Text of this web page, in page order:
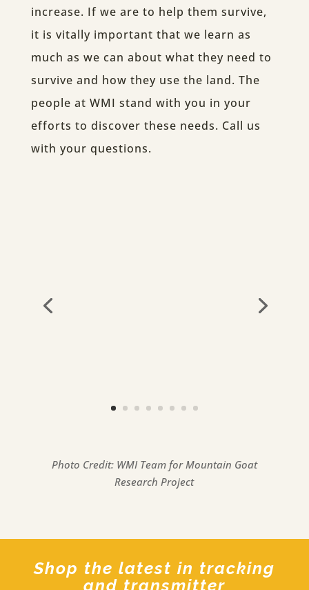
increase. If we are to help them survive,
it is vitally important that we learn as
much as we can about what they need to
survive and how they use the land. The
people at WMI stand with you in your
efforts to discover these needs. Call us
with your questions.
Photo Credit: WMI Team for Mountain Goat
Research Project
Shop the latest in tracking
and transmitter